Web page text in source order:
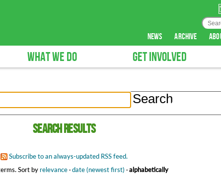
news archive
WHAT WE DO GET INVOLVED
Search results
Subscribe to an always-updated RSS feed.
Sort byrelevance·date (newest first) ·alphabetically